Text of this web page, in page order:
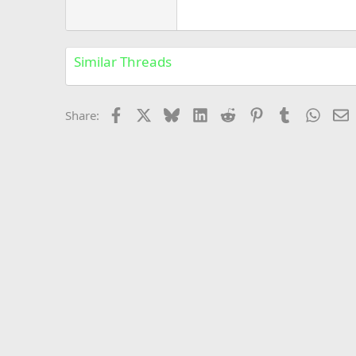
Times New Roman
Similar Threads
Share: Facebook BlueskyLinkedIn
Reddit PinterestTumblr